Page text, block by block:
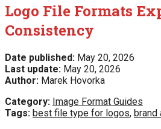
Logo File Formats
Consistency
Date published: May 20, 2026
Last update: May 20, 2026
Author: Marek Hovorka
Category: Image Format Guides
Tags: best file type for logos, brand